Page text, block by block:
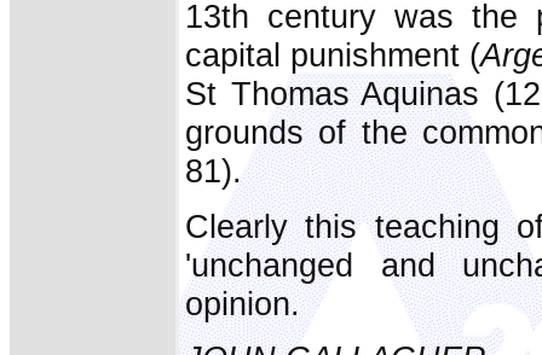
13th century was the
capital punishment (
St Thomas Aquinas
grounds of the
81).
Clearly this teaching
'unchanged and
opinion.